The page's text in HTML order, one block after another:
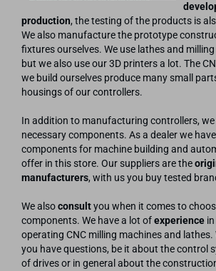
production, the testing of the products is
We also manufacture the prototype
fixtures ourselves. We use lathes and
but we also use our 3D printers a lot. The
we build ourselves produce many small
housings of our controllers.
In addition to manufacturing controllers,
necessary components. As a dealer we
components for machine building and
offer in this store. Our suppliers are the
manufacturers, with us you buy tested
We alsoconsultyou when it comes to
components. We have a lot ofexperience
operating CNC milling machines and lathes.
you have questions, be it about the control
of drives or in general about the